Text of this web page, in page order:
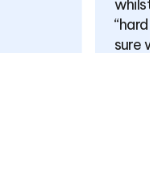
whilst
“hard
sure